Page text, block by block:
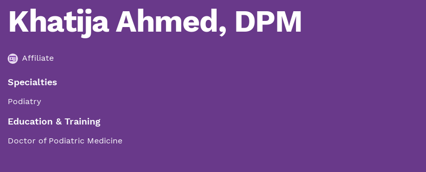
Khatija Ahmed, DPM
Affiliate
Specialties
Podiatry
Education & Training
Doctor of Podiatric Medicine